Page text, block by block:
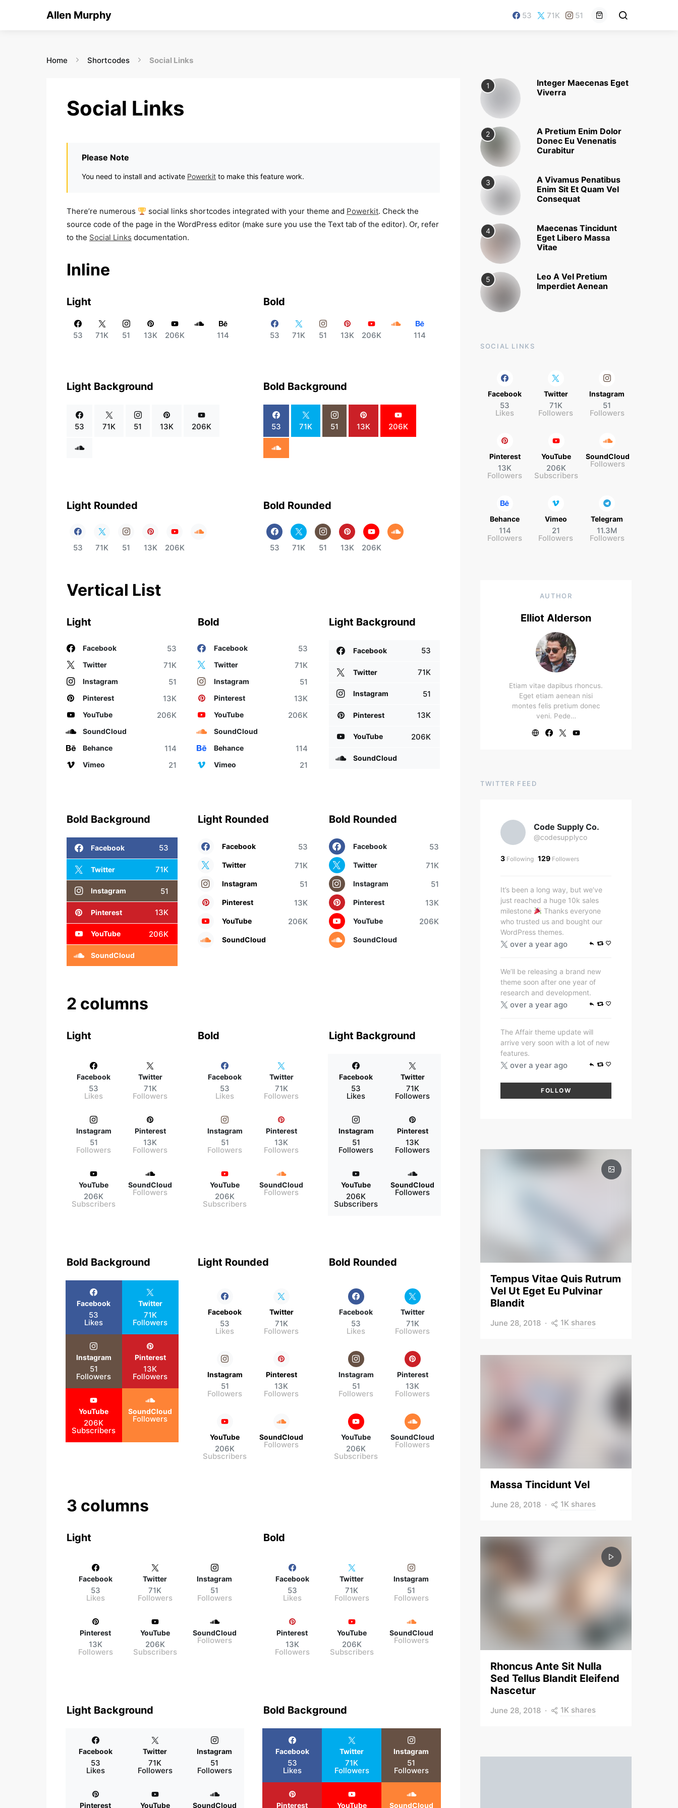
Allen Murphy 53 71K 51
Home Shortcodes Social Links
Social Links
Please Note
You need to install and activate Powerkit to make this feature work.
There’re numerous social links shortcodes integrated with your theme and Powerkit. Check the
source code of the page in the WordPress editor (make sure you use the Text tab of the editor). Or, refer
to the Social Links documentation.
Inline
Light
53 71K 51 13K 206K 114
Bold
53 71K 51 13K 206K 114
Light Background
53 71K 51 13K 206K
Bold Background
53 71K 51 13K 206K
Light Rounded
53 71K 51 13K 206K
Bold Rounded
53 71K 51 13K 206K
Vertical List
Light
Facebook 53
Twitter 71K
Instagram 51
Pinterest 13K
YouTube 206K
SoundCloud
Behance
114
Vimeo 21
Bold
Facebook 53
Twitter 71K
Instagram 51
Pinterest 13K
YouTube 206K
SoundCloud
Behance
114
Vimeo 21
Light Background
Facebook 53
Twitter 71K
Instagram 51
Pinterest 13K
YouTube 206K
SoundCloud
Bold Background
Facebook 53
Twitter 71K
Instagram 51
Pinterest 13K
YouTube 206K
SoundCloud
Light Rounded
Facebook 53
Twitter 71K
Instagram 51
Pinterest 13K
YouTube 206K
SoundCloud
Bold Rounded
Facebook 53
Twitter 71K
Instagram 51
Pinterest 13K
YouTube 206K
SoundCloud
2 columns
Light
Facebook
53
Likes
Twitter
71K
Followers
Instagram
51
Followers
Pinterest
13K
Followers
YouTube
206K
Subscribers
SoundCloud
Followers
Bold
Facebook
53
Likes
Twitter
71K
Followers
Instagram
51
Followers
Pinterest
13K
Followers
YouTube
206K
Subscribers
SoundCloud
Followers
Light Background
Facebook
53
Likes
Twitter
71K
Followers
Instagram
51
Followers
Pinterest
13K
Followers
YouTube
206K
Subscribers
SoundCloud
Followers
Bold Background
Facebook
53
Likes
Twitter
71K
Followers
Instagram
51
Followers
Pinterest
13K
Followers
YouTube
206K
Subscribers
SoundCloud
Followers
Light Rounded
Facebook
53
Likes
Twitter
71K
Followers
Instagram
51
Followers
Pinterest
13K
Followers
YouTube
206K
Subscribers
SoundCloud
Followers
Bold Rounded
Facebook
53
Likes
Twitter
71K
Followers
Instagram
51
Followers
Pinterest
13K
Followers
YouTube
206K
Subscribers
SoundCloud
Followers
3 columns
Light
Facebook
53
Likes
Twitter
71K
Followers
Instagram
51
Followers
Pinterest
13K
Followers
YouTube
206K
Subscribers
SoundCloud
Followers
Bold
Facebook
53
Likes
Twitter
71K
Followers
Instagram
51
Followers
Pinterest
13K
Followers
YouTube
206K
Subscribers
SoundCloud
Followers
Light Background
Facebook
53
Likes
Twitter
71K
Followers
Instagram
51
Followers
Pinterest YouTube SoundCloud
Bold Background
Facebook
53
Likes
Twitter
71K
Followers
Instagram
51
Followers
Pinterest YouTube SoundCloud
1
Integer Maecenas Eget
Viverra
2
A Pretium Enim Dolor
Donec Eu Venenatis
Curabitur
3
A Vivamus Penatibus
Enim Sit Et Quam Vel
Consequat
4
Maecenas Tincidunt
Eget Libero Massa
Vitae
5
Leo A Vel Pretium
Imperdiet Aenean
SOCIAL LINKS
Facebook
53
Likes
Twitter
71K
Followers
Instagram
51
Followers
Pinterest
13K
Followers
YouTube
206K
Subscribers
SoundCloud
Followers
Behance
114
Followers
Vimeo
21
Followers
Telegram
11.3M
Followers
AUTHOR
Elliot Alderson
Etiam vitae dapibus rhoncus.
Eget etiam aenean nisi
montes felis pretium donec
veni. Pede…
TWITTER FEED
Code Supply Co.
@codesupplyco
3 Following 129 Followers
It’s been a long way, but we’ve
just reached a huge 10k sales
milestone
Thanks everyone
who trusted us and bought our
WordPress themes.
over a year ago
We’ll be releasing a brand new
theme soon after one year of
research and development.
over a year ago
The Affair theme update will
arrive very soon with a lot of new
features.
over a year ago
FOLLOW
Tempus Vitae Quis Rutrum
Vel Ut Eget Eu Pulvinar
Blandit
June 28, 2018 1K shares
Massa Tincidunt Vel
June 28, 2018 1K shares
Rhoncus Ante Sit Nulla
Sed Tellus Blandit Eleifend
Nascetur
June 28, 2018 1K shares